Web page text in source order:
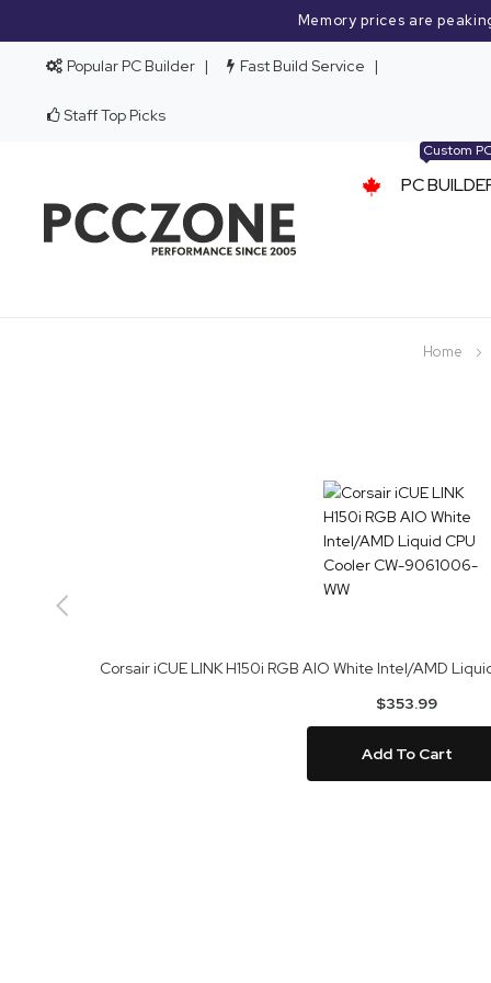
Memory prices are
Popular PC Builder Fast Build Service
Staff Top Picks
PC
Custom
Home
Corsair iCUE LINK H150i RGB AIO White Intel/AMD
$353.99
Add To Cart